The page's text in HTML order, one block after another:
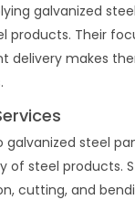
galvanized
products. Their
delivery makes
galvanized steel
of steel products.
cutting, and